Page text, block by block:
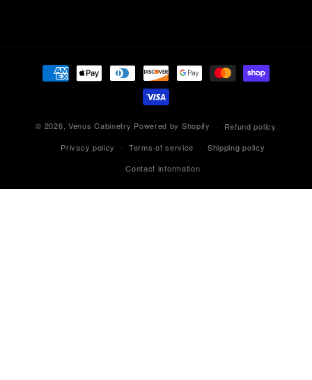
Payment
methods
© 2026, Venus Cabinetry Powered by Shopify
Refund policy
Privacy policy
Terms of service
Shipping policy
Contact information